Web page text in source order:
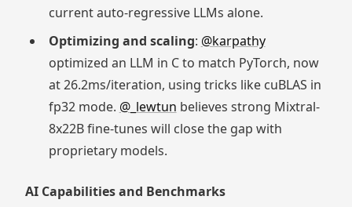
current auto-regressive LLMs alone.
Optimizing and scaling: @karpathy
optimized an LLM in C to match PyTorch, now
at 26.2ms/iteration, using tricks like cuBLAS in
fp32 mode. @_lewtun believes strong Mixtral-
8x22B fine-tunes will close the gap with
proprietary models.
AI Capabilities and Benchmarks